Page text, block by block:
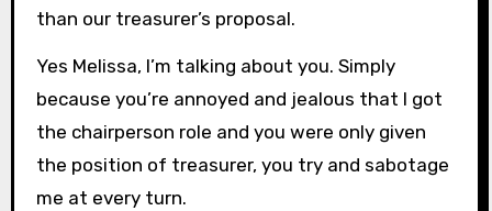
than our treasurer’s proposal.
Yes Melissa, I’m talking about you. Simply
because you’re annoyed and jealous that I got
the chairperson role and you were only given
the position of treasurer, you try and sabotage
me at every turn.